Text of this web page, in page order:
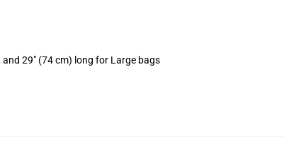
29" (74 cm) long for Large bags